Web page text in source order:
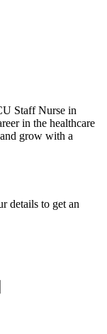
Staff Nurse in
in the healthcare
grow with a
details to get an